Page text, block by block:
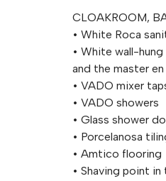
CLOAKROOM,
• White Roca
• White wall-
and the master
• VADO mixer
• VADO showers
• Glass shower
• Porcelanosa
• Amtico flooring
• Shaving point